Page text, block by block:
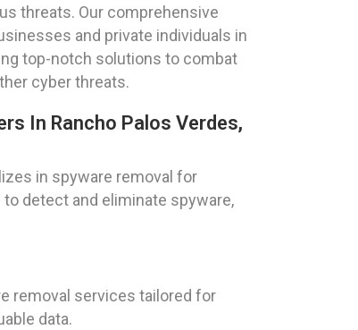
threats. Our comprehensive
and private individuals in
top-notch solutions to combat
cyber threats.
In Rancho Palos Verdes,
in spyware removal for
detect and eliminate spyware,
removal services tailored for
data.